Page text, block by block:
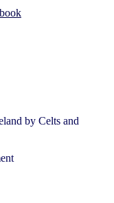
by Celts and